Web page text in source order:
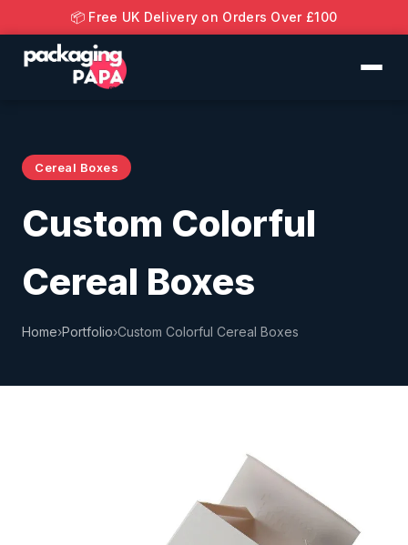
📦 Free UK Delivery on Orders Over £100
Cereal Boxes
Custom Colorful
Cereal Boxes
Home›Portfolio›Custom Colorful Cereal Boxes